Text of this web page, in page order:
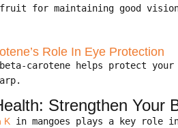
for maintaining good
Role In Eye Protection
beta-carotene helps protect
Strengthen Your
K in mangoes plays a key role